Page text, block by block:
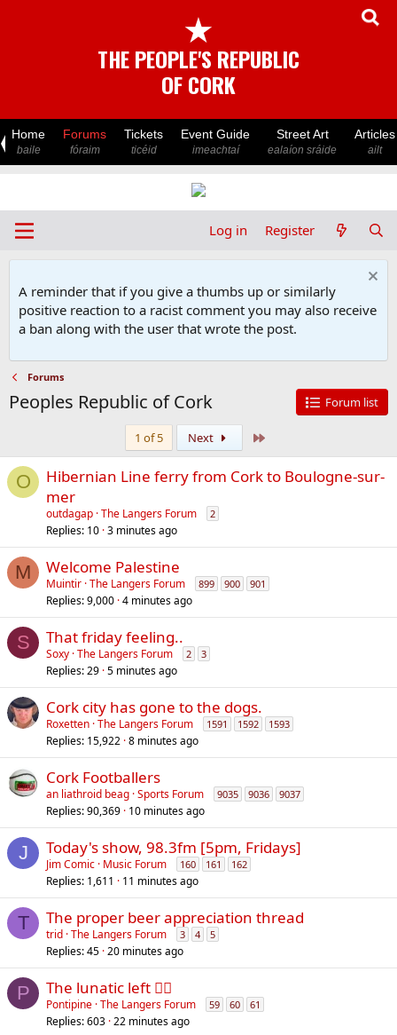
★
THE PEOPLE'S REPUBLIC
OF CORK
Home
baile
Forums
fóraim
Tickets
ticéid
Event Guide
imeachtaí
Street Art
ealaíon sráide
Articles
ailt
Log in Register
A reminder that if you give a thumbs up or similarly
positive reaction to a racist comment you may also receive
a ban along with the user that wrote the post.
Forums
Peoples Republic of Cork Forum list
1 of 5 Next
O
Hibernian Line ferry from Cork to Boulogne-sur-
mer
outdagap The Langers Forum 2
Replies 10 3 minutes ago
M Welcome Palestine
Muintir The Langers Forum 899 900 901
Replies 9,000 4 minutes ago
S That friday feeling..
Soxy The Langers Forum 2 3
Replies 29 5 minutes ago
Cork city has gone to the dogs.
Roxetten The Langers Forum 1591 1592 1593
Replies 15,922 8 minutes ago
Cork Footballers
an liathroid beag Sports Forum 9035 9036 9037
Replies 90,369 10 minutes ago
J Today's show, 98.3fm [5pm, Fridays]
Jim Comic Music Forum 160 161 162
Replies 1,611 11 minutes ago
T The proper beer appreciation thread
trid The Langers Forum 3 4 5
Replies 45 20 minutes ago
P The lunatic left 😵‍💫
Pontipine The Langers Forum 59 60 61
Replies 603 22 minutes ago